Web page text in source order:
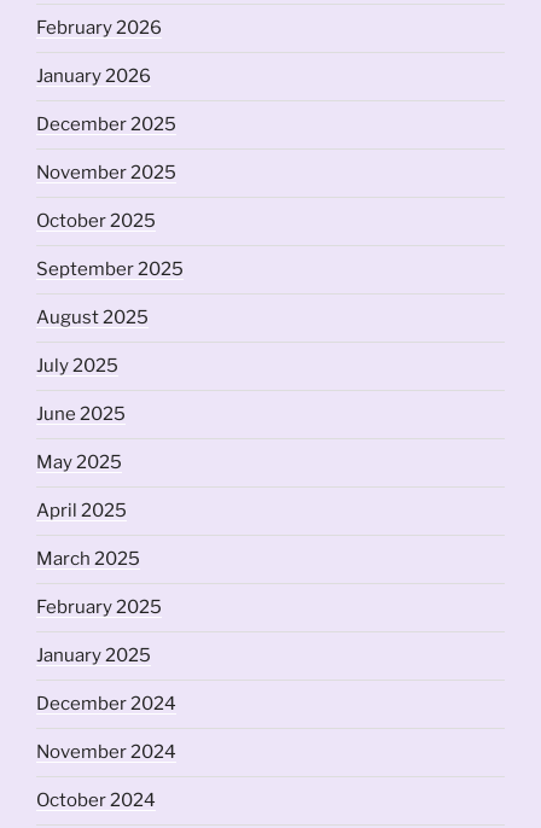
February 2026
January 2026
December 2025
November 2025
October 2025
September 2025
August 2025
July 2025
June 2025
May 2025
April 2025
March 2025
February 2025
January 2025
December 2024
November 2024
October 2024